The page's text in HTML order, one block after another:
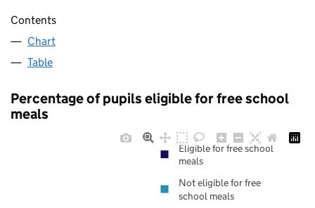
Contents
Chart
Table
Percentage of pupils eligible for free school
meals
Eligible for free school
meals
Not eligible for free
school meals